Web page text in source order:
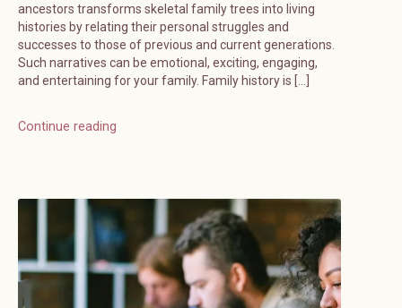
ancestors transforms skeletal family trees into living
histories by relating their personal struggles and
successes to those of previous and current generations.
Such narratives can be emotional, exciting, engaging,
and entertaining for your family. Family history is […]
Continue reading